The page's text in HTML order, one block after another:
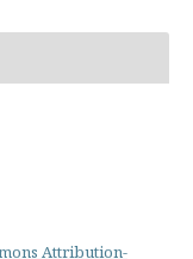
Attribution-